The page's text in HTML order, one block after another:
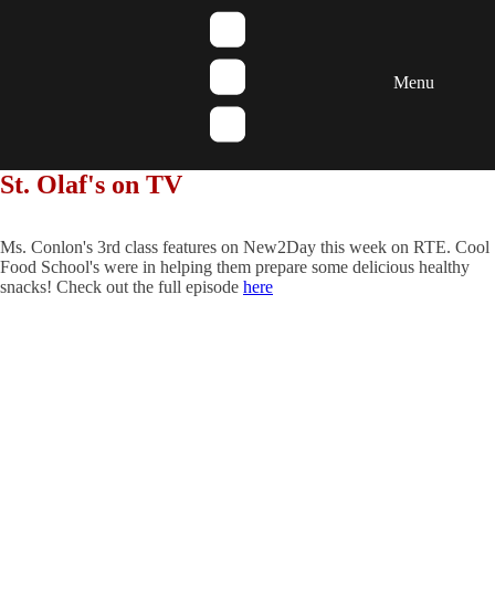
Menu
St. Olaf's on TV
Ms. Conlon's 3rd class features on New2Day this week on RTE. Cool
Food School's were in helping them prepare some delicious healthy
snacks! Check out the full episode here